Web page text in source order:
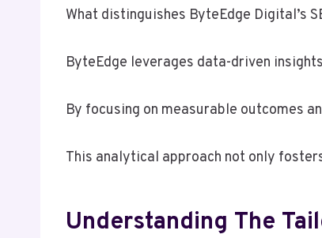
What distinguishes ByteEdge Digital’s
ByteEdge leverages data-driven
By focusing on measurable outcomes
This analytical approach not only
Understanding The